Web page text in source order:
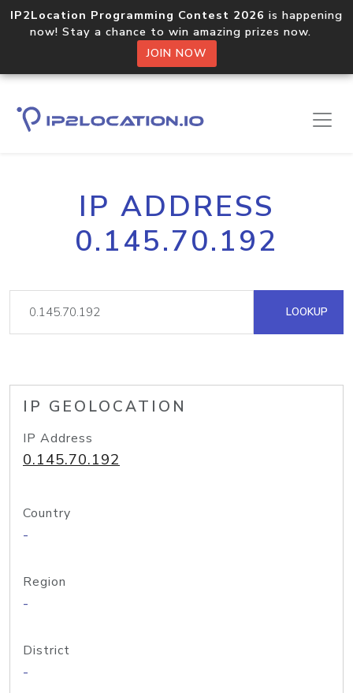
IP2Location Programming Contest 2026 is happening
now! Stay a chance to win amazing prizes now.
JOIN NOW
IP ADDRESS
0.145.70.192
LOOKUP
IP GEOLOCATION
IP Address
0.145.70.192
Country
-
Region
-
District
-